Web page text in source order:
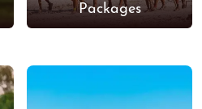
Packages